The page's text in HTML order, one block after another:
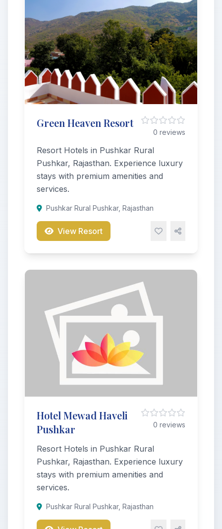
Green Heaven Resort
0 reviews
Resort Hotels in Pushkar Rural
Pushkar, Rajasthan. Experience luxury
stays with premium amenities and
services.
Pushkar Rural Pushkar, Rajasthan
View Resort
Hotel Mewad Haveli
Pushkar
0 reviews
Resort Hotels in Pushkar Rural
Pushkar, Rajasthan. Experience luxury
stays with premium amenities and
services.
Pushkar Rural Pushkar, Rajasthan